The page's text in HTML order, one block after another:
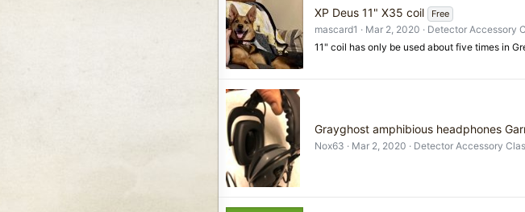
XP Deus 11" X35 coil Free
mascard1 Mar 2, 2020
Detector Accessory
11" coil has only be used about five times in
Grayghost amphibious headphones
Nox63 Mar 2, 2020 Detector Accessory